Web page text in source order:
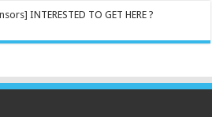
INTERESTED TO GET HERE ?